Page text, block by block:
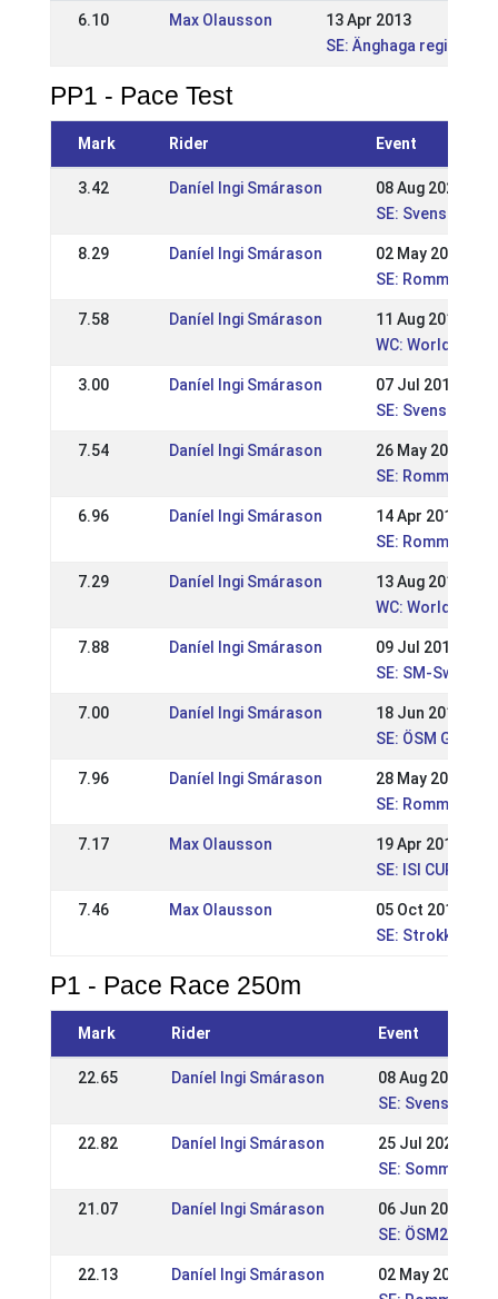
6.10 Max Olausson
13 Apr 2013
SE: Änghaga regional
PP1 - Pace Test
Mark Rider Event
3.42 Daníel Ingi Smárason
08 Aug 2021
SE: Svenska
8.29 Daníel Ingi Smárason
02 May 2021
SE: Rommeis
7.58 Daníel Ingi Smárason
11 Aug 2019
WC: World
3.00 Daníel Ingi Smárason
07 Jul 2019
SE: Svenska
7.54 Daníel Ingi Smárason
26 May 2019
SE: Romme
6.96 Daníel Ingi Smárason
14 Apr 2019
SE: Romme
7.29 Daníel Ingi Smárason
13 Aug 2017
WC: World
7.88 Daníel Ingi Smárason
09 Jul 2017
SE: SM-
7.00 Daníel Ingi Smárason
18 Jun 2017
SE: ÖSM
7.96 Daníel Ingi Smárason
28 May 2017
SE: Romme nivå
7.17 Max Olausson
19 Apr 2015
SE: ISI CUP -
7.46 Max Olausson
05 Oct 2014
SE: Strokkur,
P1 - Pace Race 250m
Mark Rider Event
22.65 Daníel Ingi Smárason
08 Aug 2021
SE: Svenska
22.82 Daníel Ingi Smárason
25 Jul 2021
SE: Sommar WR
21.07 Daníel Ingi Smárason
06 Jun 2021
SE: ÖSM2021
22.13 Daníel Ingi Smárason
02 May 2021